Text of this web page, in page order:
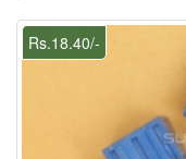
Rs.18.40/-